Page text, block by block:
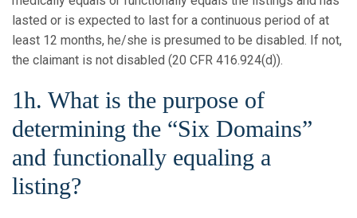
lasted or is expected to last for a continuous period of at
least 12 months, he/she is presumed to be disabled. If not,
the claimant is not disabled (20 CFR 416.924(d)).
1h. What is the purpose of
determining the “Six Domains”
and functionally equaling a
listing?